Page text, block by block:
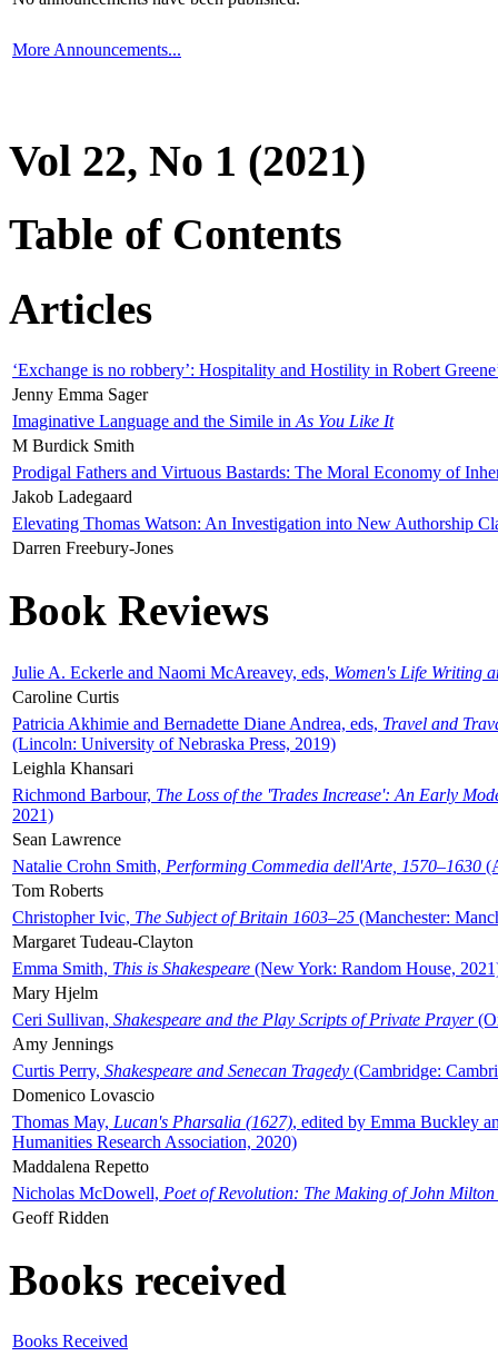
More Announcements...
Vol 22, No 1 (2021)
Table of Contents
Articles
‘Exchange is no robbery’: Hospitality and Hostility in Robert
Jenny Emma Sager
Imaginative Language and the Simile in As You Like It
M Burdick Smith
Prodigal Fathers and Virtuous Bastards: The Moral Economy of
Jakob Ladegaard
Elevating Thomas Watson: An Investigation into New Authorship
Darren Freebury-Jones
Book Reviews
Julie A. Eckerle and Naomi McAreavey, eds, Women's Life Writing
Caroline Curtis
Patricia Akhimie and Bernadette Diane Andrea, eds, Travel and
(Lincoln: University of Nebraska Press, 2019)
Leighla Khansari
Richmond Barbour, The Loss of the 'Trades Increase': An Early
2021)
Sean Lawrence
Natalie Crohn Smith, Performing Commedia dell'Arte, 1570–1630
Tom Roberts
Christopher Ivic, The Subject of Britain 1603–25 (Manchester:
Margaret Tudeau-Clayton
Emma Smith, This is Shakespeare (New York: Random House,
Mary Hjelm
Ceri Sullivan, Shakespeare and the Play Scripts of Private Prayer
Amy Jennings
Curtis Perry, Shakespeare and Senecan Tragedy (Cambridge:
Domenico Lovascio
Thomas May, Lucan's Pharsalia (1627), edited by Emma Buckley
Humanities Research Association, 2020)
Maddalena Repetto
Nicholas McDowell, Poet of Revolution: The Making of John Milton
Geoff Ridden
Books received
Books Received